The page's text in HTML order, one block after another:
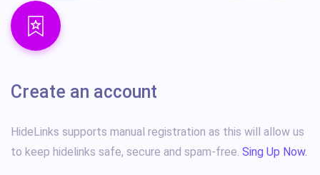
Create an account
HideLinks supports manual registration as this will allow us
to keep hidelinks safe, secure and spam-free. Sing Up Now.